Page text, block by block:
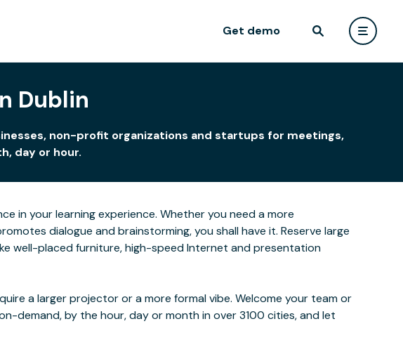
Get demo
Dublin
non-profit organizations and startups for meetings,
day or hour.
in your learning experience. Whether you need a more
dialogue and brainstorming, you shall have it. Reserve large
well-placed furniture, high-speed Internet and presentation
a larger projector or a more formal vibe. Welcome your team or
demand, by the hour, day or month in over 3100 cities, and let